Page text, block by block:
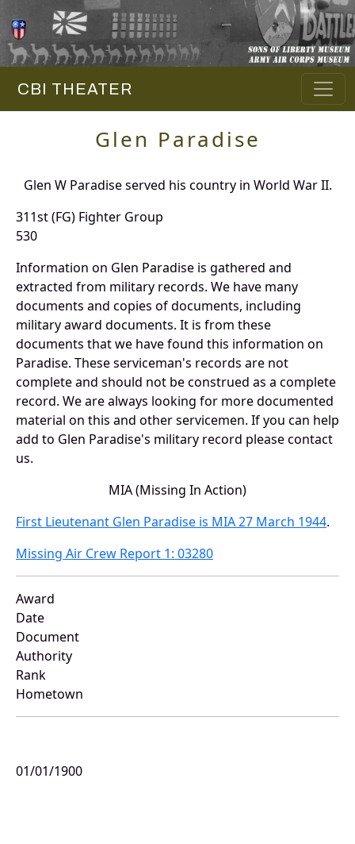
CBI THEATER
Glen Paradise
Glen W Paradise served his country in World War II.
311st (FG) Fighter Group
530
Information on Glen Paradise is gathered and
extracted from military records. We have many
documents and copies of documents, including
military award documents. It is from these
documents that we have found this information on
Paradise. These serviceman's records are not
complete and should not be construed as a complete
record. We are always looking for more documented
material on this and other servicemen. If you can help
add to Glen Paradise's military record please contact
us.
MIA (Missing In Action)
First Lieutenant Glen Paradise is MIA 27 March 1944.
Missing Air Crew Report 1: 03280
Award
Date
Document
Authority
Rank
Hometown
01/01/1900